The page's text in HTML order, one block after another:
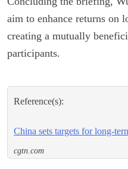
aim to enhance returns on
creating a mutually
participants.
Reference(s):
China sets targets for long-
cgtn.com